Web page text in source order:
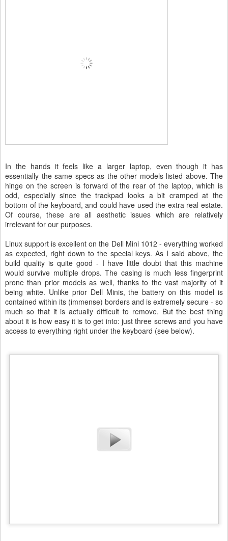
In the hands it feels like a larger laptop, even though it has
essentially the same specs as the other models listed above. The
hinge on the screen is forward of the rear of the laptop, which is
odd, especially since the trackpad looks a bit cramped at the
bottom of the keyboard, and could have used the extra real estate.
Of course, these are all aesthetic issues which are relatively
irrelevant for our purposes.
Linux support is excellent on the Dell Mini 1012 - everything worked
as expected, right down to the special keys. As I said above, the
build quality is quite good - I have little doubt that this machine
would survive multiple drops. The casing is much less fingerprint
prone than prior models as well, thanks to the vast majority of it
being white. Unlike prior Dell Minis, the battery on this model is
contained within its (immense) borders and is extremely secure - so
much so that it is actually difficult to remove. But the best thing
about it is how easy it is to get into: just three screws and you have
access to everything right under the keyboard (see below).